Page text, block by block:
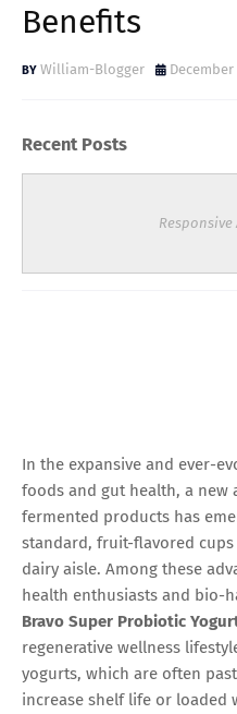
Benefits
William-Blogger December
Recent Posts
In the expansive and ever-
foods and gut health, a
fermented products has
standard, fruit-flavored
dairy aisle. Among these
health enthusiasts and bio-
Bravo Super Probiotic
regenerative wellness
yogurts, which are often
increase shelf life or loaded